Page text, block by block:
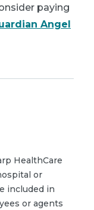
paying
Angel
HealthCare
or
included in
or agents